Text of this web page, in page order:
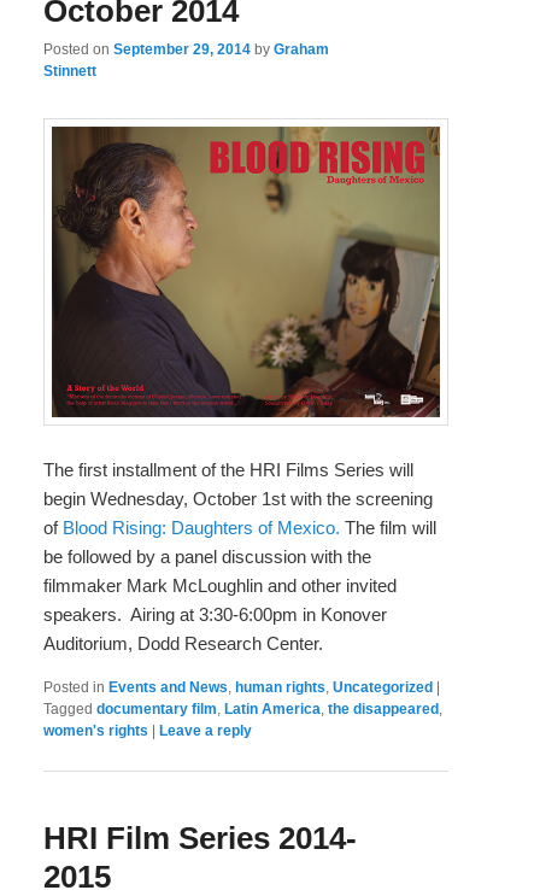
October 2014
Posted onSeptember 29, 2014 byGraham
Stinnett
The first installment of the HRI Films Series will
begin Wednesday, October 1st with the screening
of Blood Rising: Daughters of Mexico. The film will
be followed by a panel discussion with the
filmmaker Mark McLoughlin and other invited
speakers. Airing at 3:30-6:00pm in Konover
Auditorium, Dodd Research Center.
Posted in Events and News ,human rights ,Uncategorized |
Tagged documentary film ,Latin America ,the disappeared
women's rights |Leave a reply
HRI Film Series 2014-
2015